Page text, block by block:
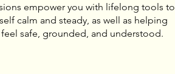
empower you with lifelong tools to
calm and steady, as well as helping
safe, grounded, and understood.